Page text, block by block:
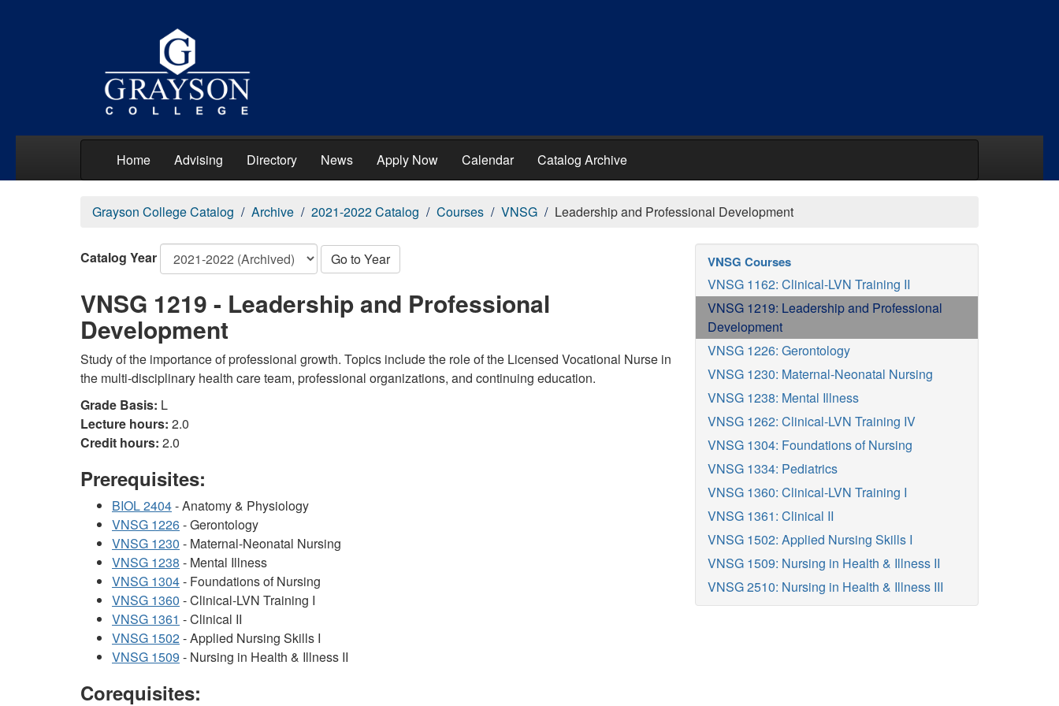
Home Advising Directory News Apply Now Calendar Catalog Archive
Grayson College Catalog Archive 2021-2022 Catalog Courses VNSG Leadership and Professional Development
Catalog Year Go to Year
VNSG 1219 - Leadership and Professional
Development
Study of the importance of professional growth. Topics include the role of the Licensed Vocational Nurse in
the multi-disciplinary health care team, professional organizations, and continuing education.
Grade Basis: L
Lecture hours: 2.0
Credit hours: 2.0
Prerequisites:
BIOL 2404- Anatomy & Physiology
VNSG 1226- Gerontology
VNSG 1230 - Maternal-Neonatal Nursing
VNSG 1238 - Mental Illness
VNSG 1304- Foundations of Nursing
VNSG 1360 - Clinical-LVN Training I
VNSG 1361 - Clinical II
VNSG 1502- Applied Nursing Skills I
VNSG 1509 - Nursing in Health & Illness II
Corequisites:
VNSG Courses
VNSG 1162: Clinical-LVN Training II
VNSG 1219: Leadership and Professional
Development
VNSG 1226: Gerontology
VNSG 1230: Maternal-Neonatal Nursing
VNSG 1238: Mental Illness
VNSG 1262: Clinical-LVN Training IV
VNSG 1304: Foundations of Nursing
VNSG 1334: Pediatrics
VNSG 1360: Clinical-LVN Training I
VNSG 1361: Clinical II
VNSG 1502: Applied Nursing Skills I
VNSG 1509: Nursing in Health & Illness II
VNSG 2510: Nursing in Health & Illness III